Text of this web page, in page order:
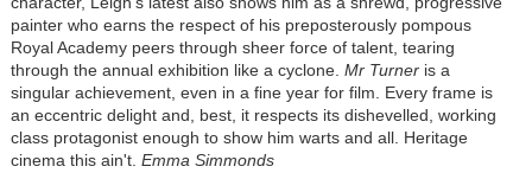
painter who earns the respect of his preposterously pompous
Royal Academy peers through sheer force of talent, tearing
through the annual exhibition like a cyclone. Mr Turneris a
singular achievement, even in a fine year for film. Every frame is
an eccentric delight and, best, it respects its dishevelled, working
class protagonist enough to show him warts and all. Heritage
cinema this ain't. Emma Simmonds